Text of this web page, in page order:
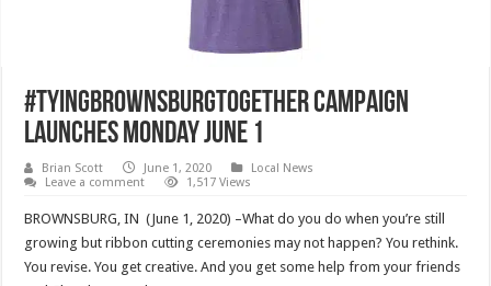
#TyingBrownsburgTogether Campaign
Launches Monday June 1
Brian Scott June 1, 2020
Local News
Leave a comment
1,517 Views
BROWNSBURG, IN (June 1, 2020) –What do you do when you’re still
growing but ribbon cutting ceremonies may not happen? You rethink.
You revise. You get creative. And you get some help from your friends